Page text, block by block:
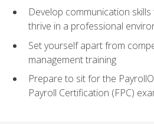
Develop communication
thrive in a professional
Set yourself apart from
management training
Prepare to sit for the
Payroll Certification (FPC)